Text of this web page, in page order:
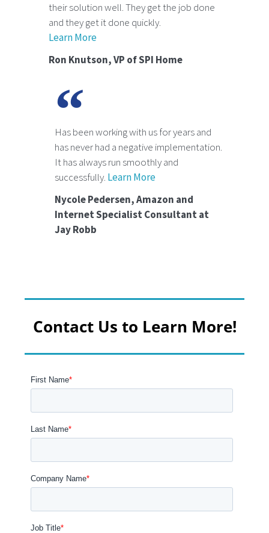
their solution well. They get the job done
and they get it done quickly.
Learn More
Ron Knutson, VP of SPI Home
Has been working with us for years and
has never had a negative implementation.
It has always run smoothly and
successfully. Learn More
Nycole Pedersen, Amazon and
Internet Specialist Consultant at
Jay Robb
Contact Us to Learn More!